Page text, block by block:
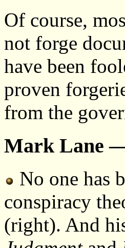
Of course,
not forge
have been
proven
from the
Mark Lane
No one has
conspiracy
(right). And